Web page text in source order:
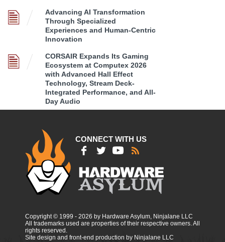
Advancing AI Transformation
Through Specialized
Experiences and Human-Centric
Innovation
CORSAIR Expands Its Gaming
Ecosystem at Computex 2026
with Advanced Hall Effect
Technology, Stream Deck-
Integrated Performance, and All-
Day Audio
CONNECT WITH US
Copyright © 1999 - 2026 by Hardware Asylum, Ninjalane LLC
All trademarks used are properties of their respective owners. All
rights reserved.
Site design and front-end production by Ninjalane LLC